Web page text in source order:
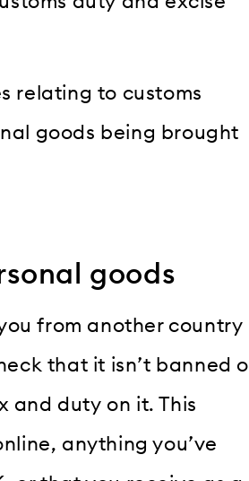
relating to customs
goods being brought
goods
from another country
that it isn’t banned
and duty on it. This
anything you’ve